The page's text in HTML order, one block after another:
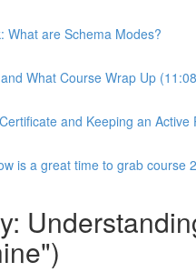
What are Schema Modes?
What Course Wrap Up
and Keeping an
is a great time to grab course